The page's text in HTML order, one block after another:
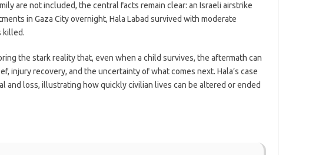
are not included, the central facts remain clear: an Israeli airstrike
in Gaza City overnight, Hala Labad survived with moderate
killed.
the stark reality that, even when a child survives, the aftermath can
injury recovery, and the uncertainty of what comes next. Hala’s case
and loss, illustrating how quickly civilian lives can be altered or ended